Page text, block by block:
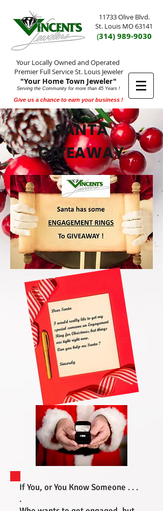
11733 Olive Blvd.
St. Louis MO 63141
(314) 989-9030
Your Locally Owned and Operated
Premier Full Service St. Louis Jeweler
"Your Home Town Jeweler"
Serving the Community for more than 45 Years !
Give us a chance to earn your business !
SANTA
GIVEAWAY
If You, or You Know Someone . . .
.